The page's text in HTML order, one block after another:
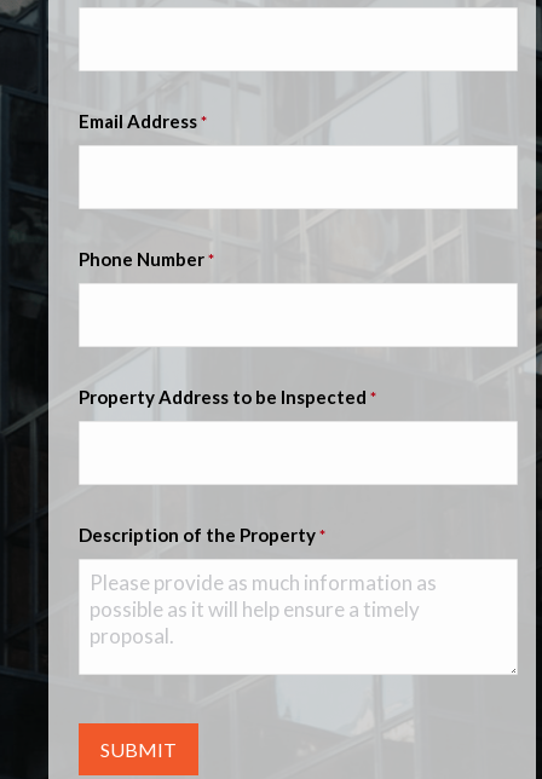
Email Address *
Phone Number *
Property Address to be Inspected *
Description of the Property *